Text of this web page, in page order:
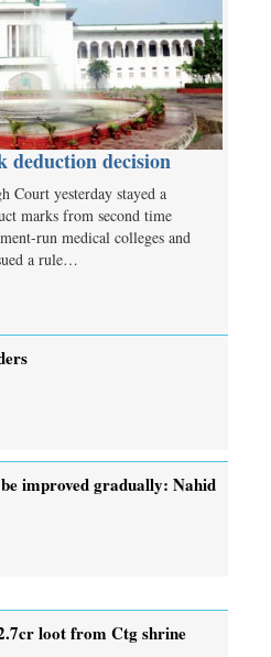
deduction decision
Court yesterday stayed a
marks from second time
run medical colleges and
a rule…
improved gradually: Nahid
loot from Ctg shrine